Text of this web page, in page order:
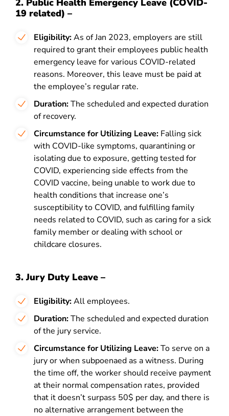
2. Public Health Emergency Leave (COVID-
19 related) –
Eligibility:As of Jan 2023, employers are still
required to grant their employees public health
emergency leave for various COVID-related
reasons. Moreover, this leave must be paid at
the employee’s regular rate.
Duration:The scheduled and expected duration
of recovery.
Circumstance for Utilizing Leave: Falling sick
with COVID-like symptoms, quarantining or
isolating due to exposure, getting tested for
COVID, experiencing side effects from the
COVID vaccine, being unable to work due to
health conditions that increase one’s
susceptibility to COVID, and fulfilling family
needs related to COVID, such as caring for a sick
family member or dealing with school or
childcare closures.
3. Jury Duty Leave –
Eligibility:All employees.
Duration:The scheduled and expected duration
of the jury service.
Circumstance for Utilizing Leave:To serve on a
jury or when subpoenaed as a witness. During
the time off, the worker should receive payment
at their normal compensation rates, provided
that it doesn’t surpass 50$ per day, and there is
no alternative arrangement between the